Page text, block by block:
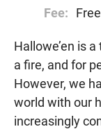
Fee:
Free
Hallowe’en is
a fire, and for
However, we
world with our
increasingly